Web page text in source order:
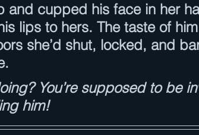
and cupped his face in her
lips to hers. The taste of
she’d shut, locked, and
You’re supposed to be
him!